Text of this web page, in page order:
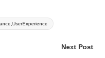
Next Post